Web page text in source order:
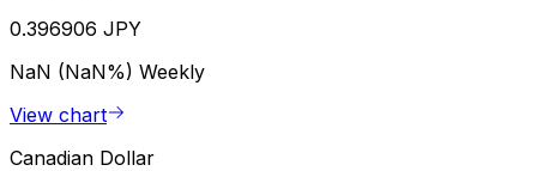
0.396906 JPY
NaN (NaN%) Weekly
View chart
Canadian Dollar